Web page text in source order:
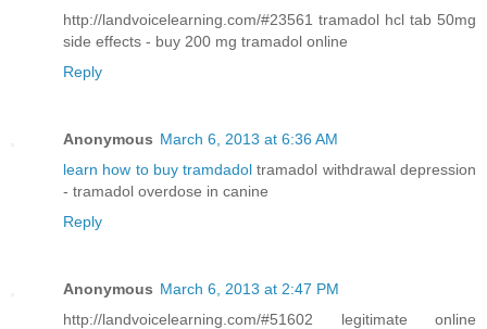
http://landvoicelearning.com/#23561 tramadol hcl tab 50mg
side effects - buy 200 mg tramadol online
Reply
Anonymous March 6, 2013 at 6:36 AM
learn how to buy tramdadol tramadol withdrawal depression
- tramadol overdose in canine
Reply
Anonymous March 6, 2013 at 2:47 PM
http://landvoicelearning.com/#51602 legitimate online